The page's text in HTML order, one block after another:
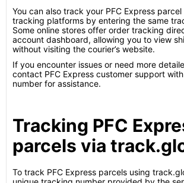
You can also track your PFC Express
tracking platforms by entering the same
Some online stores offer order tracking
account dashboard, allowing you to view
without visiting the courier’s website.
If you encounter issues or need more
contact PFC Express customer support
number for assistance.
Tracking PFC
parcels via
To track PFC Express parcels using